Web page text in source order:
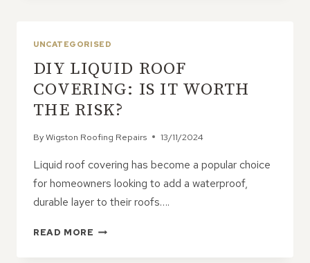
COMMERCIAL
AND
RESIDENTIAL
BUILDINGS
UNCATEGORISED
DIY LIQUID ROOF
COVERING: IS IT WORTH
THE RISK?
ByWigston Roofing Repairs 13/11/2024
Liquid roof covering has become a popular choice
for homeowners looking to add a waterproof,
durable layer to their roofs….
READ MORE DIY